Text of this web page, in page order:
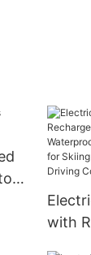
with